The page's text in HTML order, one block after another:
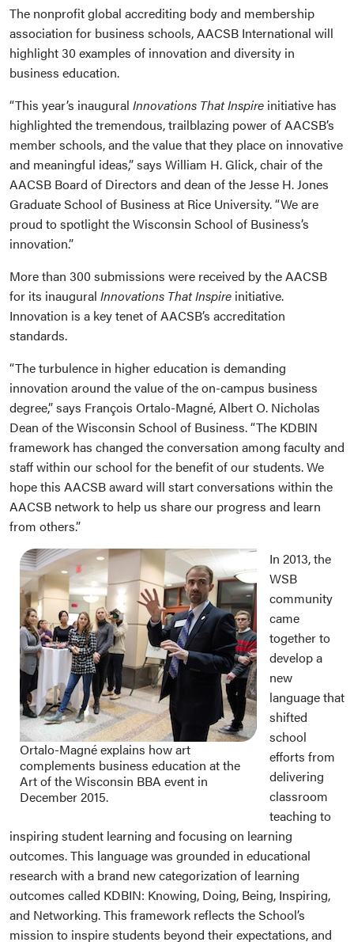
The nonprofit global accrediting body and membership
association for business schools, AACSB International will
highlight 30 examples of innovation and diversity in
business education.
“This year’s inaugural Innovations That Inspire initiative has
highlighted the tremendous, trailblazing power of AACSB’s
member schools, and the value that they place on innovative
and meaningful ideas,” says William H. Glick, chair of the
AACSB Board of Directors and dean of the Jesse H. Jones
Graduate School of Business at Rice University. “We are
proud to spotlight the Wisconsin School of Business’s
innovation.”
More than 300 submissions were received by the AACSB
for its inaugural Innovations That Inspire initiative.
Innovation is a key tenet of AACSB’s accreditation
standards.
“The turbulence in higher education is demanding
innovation around the value of the on-campus business
degree,” says François Ortalo-Magné, Albert O. Nicholas
Dean of the Wisconsin School of Business. “The KDBIN
framework has changed the conversation among faculty and
staff within our school for the benefit of our students. We
hope this AACSB award will start conversations within the
AACSB network to help us share our progress and learn
from others.”
Ortalo-Magné explains how art
complements business education at the
Art of the Wisconsin BBA event in
December 2015.
In 2013, the
WSB
community
came
together to
develop a
new
language that
shifted
school
efforts from
delivering
classroom
teaching to
inspiring student learning and focusing on learning
outcomes. This language was grounded in educational
research with a brand new categorization of learning
outcomes called KDBIN: Knowing, Doing, Being, Inspiring,
and Networking. This framework reflects the School’s
mission to inspire students beyond their expectations, and